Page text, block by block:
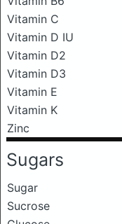
Vitamin C
Vitamin D IU
Vitamin D2
Vitamin D3
Vitamin E
Vitamin K
Zinc
Sugars
Sugar
Sucrose